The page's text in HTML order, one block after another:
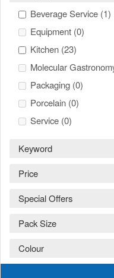
Beverage Service (1)
Equipment (0)
Kitchen (23)
Molecular
Packaging (0)
Porcelain (0)
Service (0)
Keyword
Price
Special Offers
Pack Size
Colour